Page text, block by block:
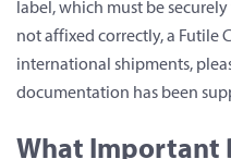
label, which must be
not affixed correctly, a Futile
international shipments,
documentation has been
What Important